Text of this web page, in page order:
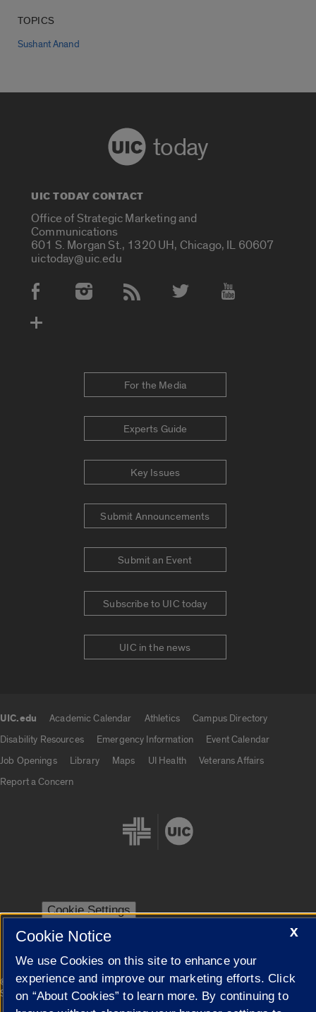
TOPICS
Sushant Anand
today
UIC TODAY CONTACT
Office of Strategic Marketing and
Communications
601 S. Morgan St., 1320 UH, Chicago, IL 60607
uictoday@uic.edu
Social Media Accounts
For the Media
Experts Guide
Key Issues
Submit Announcements
Submit an Event
Subscribe to UIC today
UIC in the news
UIC.edu Academic Calendar Athletics
Campus Directory
Disability Resources
Emergency Information
Event Calendar
Job Openings
Library Maps UI Health
Veterans Affairs
Report a Concern
Cookie Settings
© 2026 The Board of Trustees of the University of Illinois| Privacy
Statement
X
Cookie Notice
We use Cookies on this site to enhance your
experience and improve our marketing efforts. Click
on “About Cookies” to learn more. By continuing to